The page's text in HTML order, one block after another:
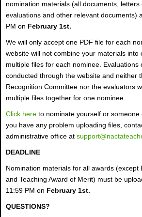
nomination materials (all documents,
evaluations and other relevant documents)
PM on February 1st.
We will only accept one PDF file for each
website will not combine your materials into
multiple files for each nominee. Evaluations
conducted through the website and neither
Recognition Committee nor the evaluators
multiple files together for one nominee.
Click here to nominate yourself or
you have any problem uploading files,
administrative office at
DEADLINE
Nomination materials for all awards (except
and Teaching Award of Merit) must be
11:59 PM on February 1st.
QUESTIONS?